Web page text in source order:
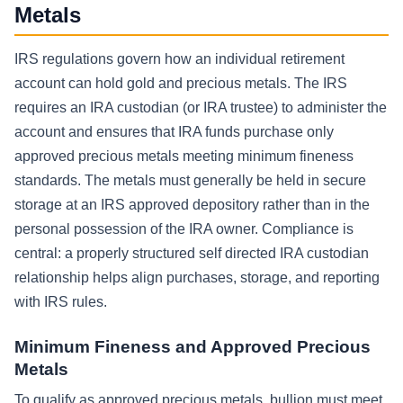
Metals
IRS regulations govern how an individual retirement
account can hold gold and precious metals. The IRS
requires an IRA custodian (or IRA trustee) to administer the
account and ensures that IRA funds purchase only
approved precious metals meeting minimum fineness
standards. The metals must generally be held in secure
storage at an IRS approved depository rather than in the
personal possession of the IRA owner. Compliance is
central: a properly structured self directed IRA custodian
relationship helps align purchases, storage, and reporting
with IRS rules.
Minimum Fineness and Approved Precious
Metals